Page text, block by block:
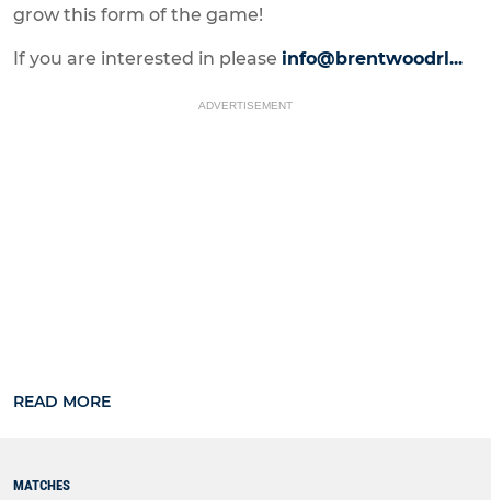
grow this form of the game!
If you are interested in please info@brentwoodrl...
ADVERTISEMENT
READ MORE
MATCHES